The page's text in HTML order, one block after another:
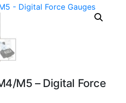
M5 – Digital Force